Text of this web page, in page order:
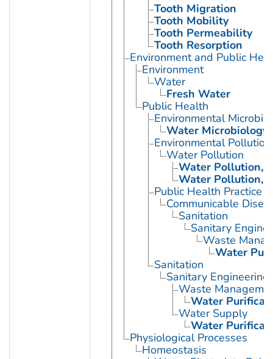
Tooth Migration
Tooth Mobility
Tooth Permeability
Tooth Resorption
Environment and Public
Environment
Water
Fresh Water
Public Health
Environmental
Water Microbiology
Environmental Pollution
Water Pollution
Water Pollution,
Water Pollution,
Public Health Practice
Communicable
Sanitation
Sanitary
Waste
Water
Sanitation
Sanitary Engineering
Waste
Water
Water Supply
Water
Physiological Processes
Homeostasis